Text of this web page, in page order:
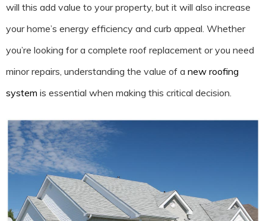
will this add value to your property, but it will also increase
your home’s energy efficiency and curb appeal. Whether
you’re looking for a complete roof replacement or you need
minor repairs, understanding the value of a new roofing
system is essential when making this critical decision.